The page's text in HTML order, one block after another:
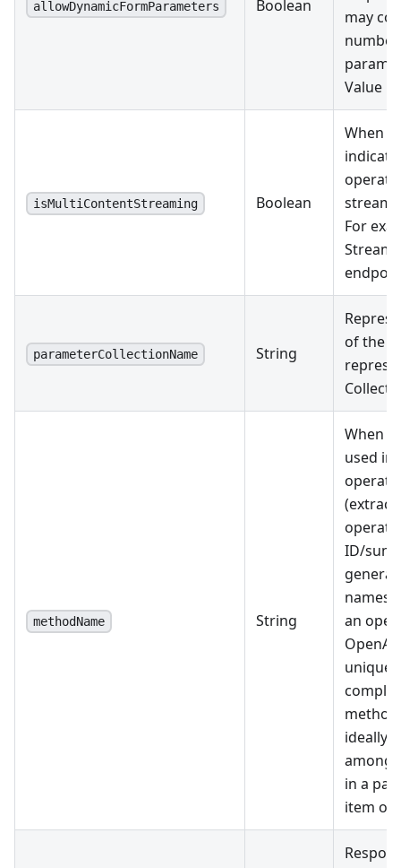
allowDynamicFormParameters Boolean
may
Value
isMultiContentStreaming Boolean
When
For
parameterCollectionName String
of the
methodName String
When
used
ID/
names
an
unique
ideally
among
in a
item